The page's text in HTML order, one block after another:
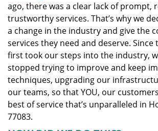
ago, there was a clear lack of prompt,
trustworthy services. That’s why we
a change in the industry and give the
services they need and deserve.
first took our steps into the industry,
stopped trying to improve and keep
techniques, upgrading our
our teams, so that YOU, our
best of service that’s unparalleled in
77083.